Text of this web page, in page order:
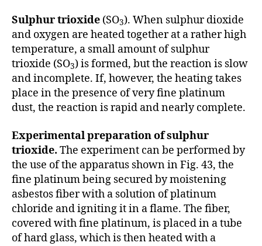
Sulphur trioxide (SO3). When sulphur dioxide
and oxygen are heated together at a rather high
temperature, a small amount of sulphur
trioxide (SO3) is formed, but the reaction is slow
and incomplete. If, however, the heating takes
place in the presence of very fine platinum
dust, the reaction is rapid and nearly complete.
Experimental preparation of sulphur
trioxide. The experiment can be performed by
the use of the apparatus shown in Fig. 43, the
fine platinum being secured by moistening
asbestos fiber with a solution of platinum
chloride and igniting it in a flame. The fiber,
covered with fine platinum, is placed in a tube
of hard glass, which is then heated with a